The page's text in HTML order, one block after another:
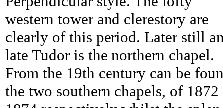
western tower and clerestory are
clearly of this period. Later still
late Tudor is the northern chapel.
From the 19th century can be
the two southern chapels, of